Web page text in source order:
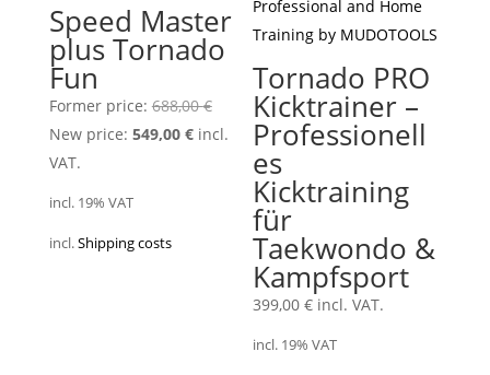
Speed Master
plus Tornado
Fun
Former price: 688,00€Original
price
688,00 €.
New price: 549,00 €Current
549,00 €.
incl.
VAT.
incl. 19% VAT
incl.Shipping costs
Tornado PRO
Kicktrainer –
Professionell
es
Kicktraining
für
Taekwondo &
Kampfsport
399,00€ incl. VAT.
incl. 19% VAT